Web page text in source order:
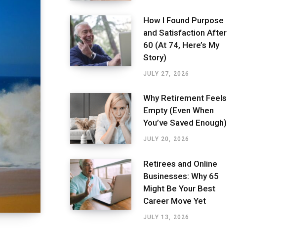
How I Found Purpose
and Satisfaction After
60 (At 74, Here’s My
Story)
JULY 27, 2026
Why Retirement Feels
Empty (Even When
You’ve Saved Enough)
JULY 20, 2026
Retirees and Online
Businesses: Why 65
Might Be Your Best
Career Move Yet
JULY 13, 2026